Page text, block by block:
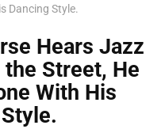
Dancing Style.
Hears Jazz
Street, He
With His